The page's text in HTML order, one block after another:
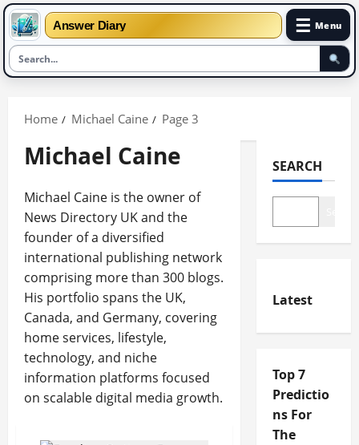
Answer Diary ☰ Menu
Home Michael Caine Page 3
Michael Caine
Michael Caine is the owner of
News Directory UK and the
founder of a diversified
international publishing network
comprising more than 300 blogs.
His portfolio spans the UK,
Canada, and Germany, covering
home services, lifestyle,
technology, and niche
information platforms focused
on scalable digital media growth.
SEARCH
Latest
Top 7
Predictio
ns For
The